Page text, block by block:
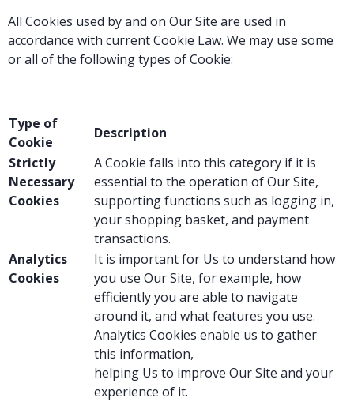
All Cookies used by and on Our Site are used in
accordance with current Cookie Law. We may use some
or all of the following types of Cookie:
Type of
Cookie
Description
Strictly
Necessary
Cookies
A Cookie falls into this category if it is
essential to the operation of Our Site,
supporting functions such as logging in,
your shopping basket, and payment
transactions.
Analytics
Cookies
It is important for Us to understand how
you use Our Site, for example, how
efficiently you are able to navigate
around it, and what features you use.
Analytics Cookies enable us to gather
this information,
helping Us to improve Our Site and your
experience of it.